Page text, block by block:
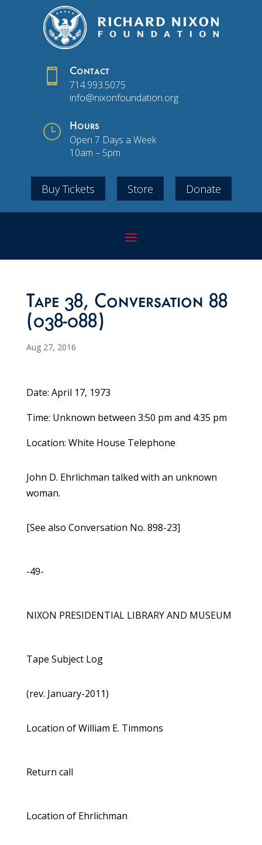
 Contact
714.993.5075
info@nixonfoundation.org
} Hours
Open 7 Days a Week
10am – 5pm
Buy Tickets Store Donate
Tape 38, Conversation 88
(038-088)
Aug 27, 2016
Date: April 17, 1973
Time: Unknown between 3:50 pm and 4:35 pm
Location: White House Telephone
John D. Ehrlichman talked with an unknown
woman.
[See also Conversation No. 898-23]
-49-
NIXON PRESIDENTIAL LIBRARY AND MUSEUM
Tape Subject Log
(rev. January-2011)
Location of William E. Timmons
Return call
Location of Ehrlichman